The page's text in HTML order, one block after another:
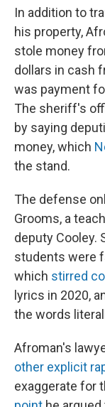
In addition to
his property,
stole money
dollars in cash
was payment
The sheriff's
by saying
money, which
the stand.
The defense
Grooms, a
deputy Cooley.
students were
which stirred
lyrics in 2020,
the words
Afroman's
other explicit
exaggerate for